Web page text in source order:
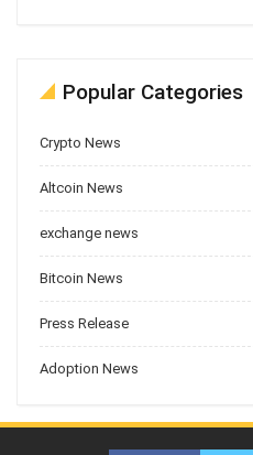
Popular Categories
Crypto News
Altcoin News
exchange news
Bitcoin News
Press Release
Adoption News